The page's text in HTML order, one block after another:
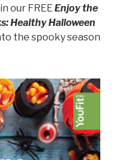
our FREE Enjoy the
Healthy Halloween
the spooky season